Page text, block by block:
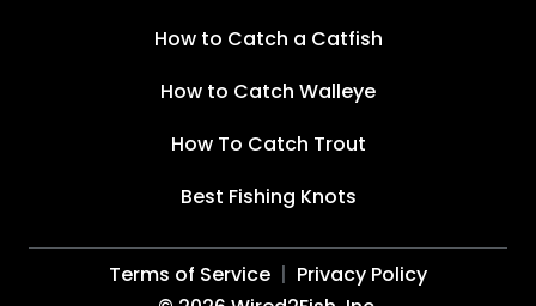
How to Catch a Catfish
How to Catch Walleye
How To Catch Trout
Best Fishing Knots
Terms of Service Privacy Policy